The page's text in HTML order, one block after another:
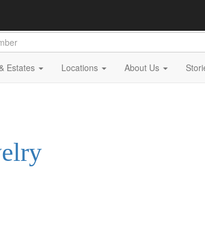
Estates Locations About Us